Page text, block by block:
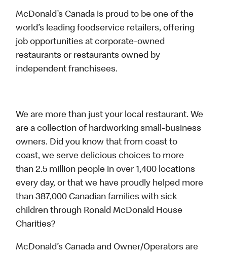
McDonald’s Canada is proud to be one of the
world’s leading foodservice retailers, offering
job opportunities at corporate-owned
restaurants or restaurants owned by
independent franchisees.
We are more than just your local restaurant. We
are a collection of hardworking small-business
owners. Did you know that from coast to
coast, we serve delicious choices to more
than 2.5 million people in over 1,400 locations
every day, or that we have proudly helped more
than 387,000 Canadian families with sick
children through Ronald McDonald House
Charities?
McDonald’s Canada and Owner/Operators are